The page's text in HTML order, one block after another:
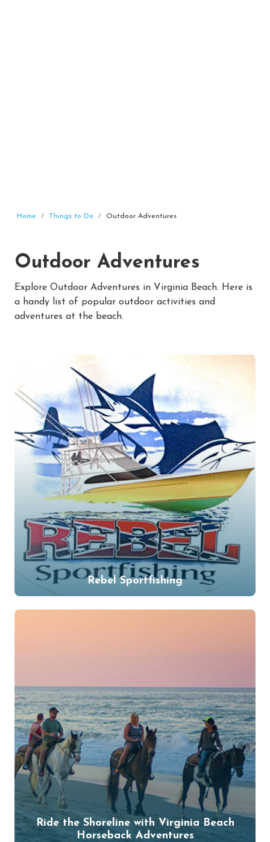
Home Things to Do Outdoor Adventures
Outdoor Adventures
Explore Outdoor Adventures in Virginia Beach. Here is
a handy list of popular outdoor activities and
adventures at the beach.
Rebel Sportfishing
Ride the Shoreline with Virginia Beach
Horseback Adventures